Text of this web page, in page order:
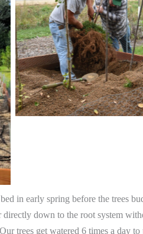
in early spring before the trees
directly down to the root system
trees get watered 6 times a day